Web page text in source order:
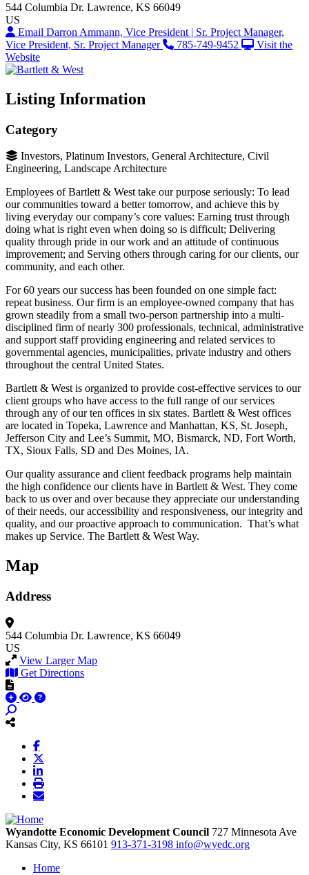
544 Columbia Dr. Lawrence, KS 66049
US
Email Darron Ammann, Vice President | Sr. Project Manager,
Vice President, Sr. Project Manager
785-749-9452
Visit the
Website
Listing Information
Category
Investors, Platinum Investors, General Architecture, Civil
Engineering, Landscape Architecture
Employees of Bartlett & West take our purpose seriously: To lead
our communities toward a better tomorrow, and achieve this by
living everyday our company’s core values: Earning trust through
doing what is right even when doing so is difficult; Delivering
quality through pride in our work and an attitude of continuous
improvement; and Serving others through caring for our clients, our
community, and each other.
For 60 years our success has been founded on one simple fact:
repeat business. Our firm is an employee-owned company that has
grown steadily from a small two-person partnership into a multi-
disciplined firm of nearly 300 professionals, technical, administrative
and support staff providing engineering and related services to
governmental agencies, municipalities, private industry and others
throughout the central United States.
Bartlett & West is organized to provide cost-effective services to our
client groups who have access to the full range of our services
through any of our ten offices in six states. Bartlett & West offices
are located in Topeka, Lawrence and Manhattan, KS, St. Joseph,
Jefferson City and Lee’s Summit, MO, Bismarck, ND, Fort Worth,
TX, Sioux Falls, SD and Des Moines, IA.
Our quality assurance and client feedback programs help maintain
the high confidence our clients have in Bartlett & West. They come
back to us over and over because they appreciate our understanding
of their needs, our accessibility and responsiveness, our integrity and
quality, and our proactive approach to communication. That’s what
makes up Service. The Bartlett & West Way.
Map
Address
544 Columbia Dr. Lawrence, KS 66049
US
View Larger Map
Get Directions
Wyandotte Economic Development Council 727 Minnesota Ave
Kansas City, KS 66101 913-371-3198 info@wyedc.org
Home